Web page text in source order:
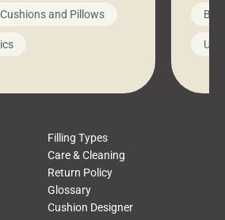
them on your
it a day. But what
shortcut often
look, frustration,
and Pillows
Filling Types
Care & Cleaning
Return Policy
Glossary
Cushion Designer